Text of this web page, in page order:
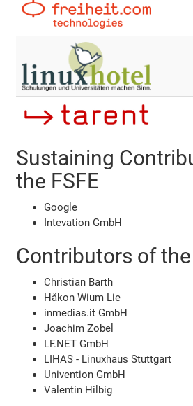
Sustaining
the FSFE
Google
Intevation GmbH
Contributors of the
Christian Barth
Håkon Wium Lie
inmedias.it GmbH
Joachim Zobel
LF.NET GmbH
LIHAS - Linuxhaus Stuttgart
Univention GmbH
Valentin Hilbig